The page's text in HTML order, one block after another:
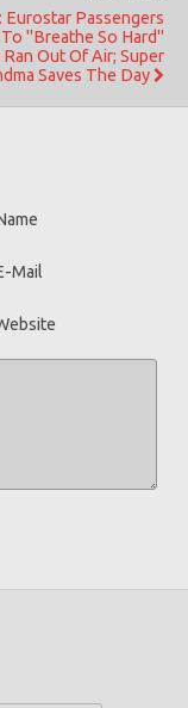
Eurostar Passengers
"breathe So Hard"
Out Of Air; Super
Saves The Day
Mail